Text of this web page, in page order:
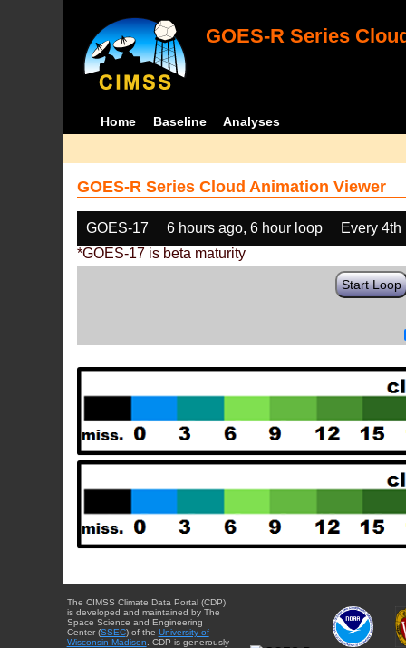
GOES-R Series
Home Baseline Analyses
GOES-R Series Cloud Animation Viewer
GOES-17 6 hours ago, 6 hour loop
Every 4th
*GOES-17 is beta maturity
Start Loop
The CIMSS Climate Data Portal (CDP)
is developed and maintained by The
Space Science and Engineering
Center (SSEC) of the University of
Wisconsin-Madison . CDP is generously